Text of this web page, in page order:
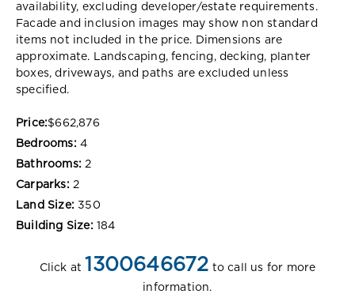
availability, excluding developer/estate requirements.
Facade and inclusion images may show non standard
items not included in the price. Dimensions are
approximate. Landscaping, fencing, decking, planter
boxes, driveways, and paths are excluded unless
specified.
Price:$662,876
Bedrooms: 4
Bathrooms: 2
Carparks: 2
Land Size: 350
Building Size: 184
Click at 1300646672 to call us for more
information.